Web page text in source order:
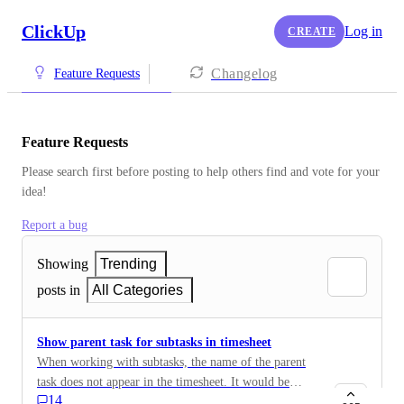
ClickUp CREATE Log in
Feature Requests Changelog
Feature Requests
Please search first before posting to help others find and vote for your
idea!
Report a bug
Showing
Trending
posts in
All Categories
Show parent task for subtasks in timesheet
When working with subtasks, the name of the parent
task does not appear in the timesheet. It would be
14